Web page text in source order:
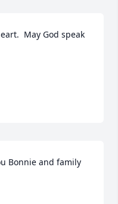
May God speak
Bonnie and family